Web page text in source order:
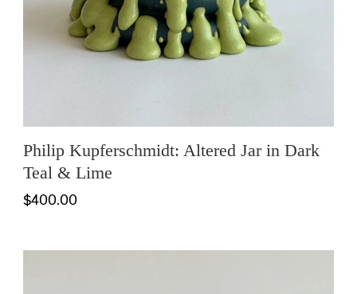
Philip Kupferschmidt: Altered Jar in Dark
Teal & Lime
$400.00